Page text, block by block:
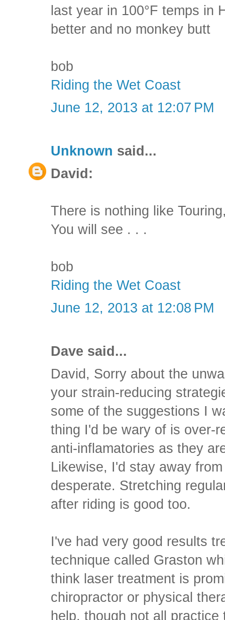
last year in 100°F temps in
better and no monkey butt
bob
Riding the Wet Coast
June 12, 2013 at 12:07 PM
Unknown said...
David:
There is nothing like
You will see . . .
bob
Riding the Wet Coast
June 12, 2013 at 12:08 PM
Dave said...
David, Sorry about the
your strain-reducing
some of the suggestions I
thing I'd be wary of is over-
anti-inflamatories as they
Likewise, I'd stay away
desperate. Stretching
after riding is good too.
I've had very good results
technique called Graston
think laser treatment is
chiropractor or physical
help, though not all practice